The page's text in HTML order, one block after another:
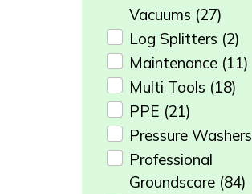
Vacuums (27)
Log Splitters (2)
Maintenance (11)
Multi Tools (18)
PPE (21)
Pressure Washers
Professional
Groundscare (84)